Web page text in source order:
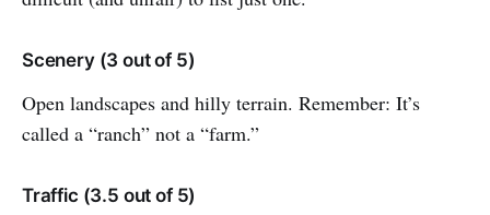
Scenery (3 out of 5)
Open landscapes and hilly terrain. Remember: It’s
called a “ranch” not a “farm.”
Traffic (3.5 out of 5)